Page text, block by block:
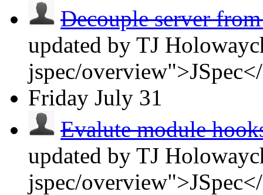
Decouple server
updated by TJ
jspec/
Friday July 31
Evalute module
updated by TJ
jspec/